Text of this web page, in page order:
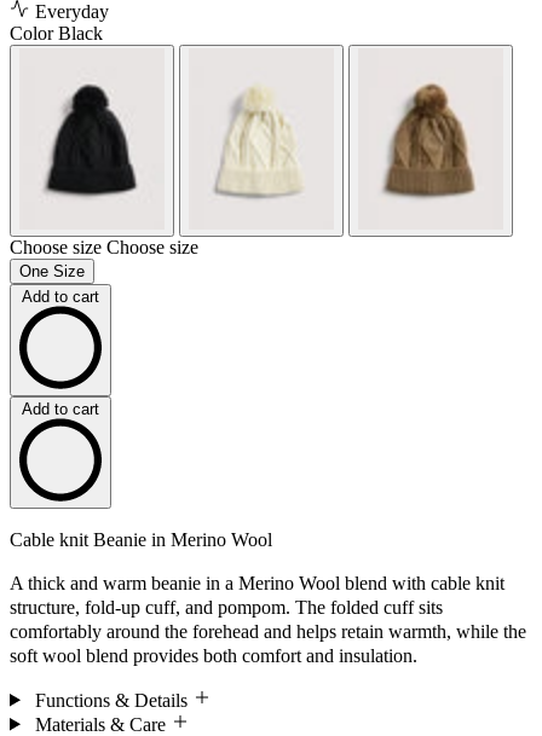
Everyday
ColorBlack
Choose size Choose size
One Size
Add to cart
Add to cart
Cable knit Beanie in Merino Wool
A thick and warm beanie in a Merino Wool blend with cable knit
structure, fold-up cuff, and pompom. The folded cuff sits
comfortably around the forehead and helps retain warmth, while the
soft wool blend provides both comfort and insulation.
Functions & Details
Materials & Care